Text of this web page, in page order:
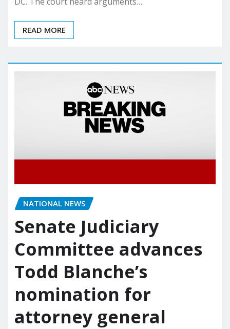
READ MORE
NATIONAL NEWS
Senate Judiciary
Committee advances
Todd Blanche’s
nomination for
attorney general